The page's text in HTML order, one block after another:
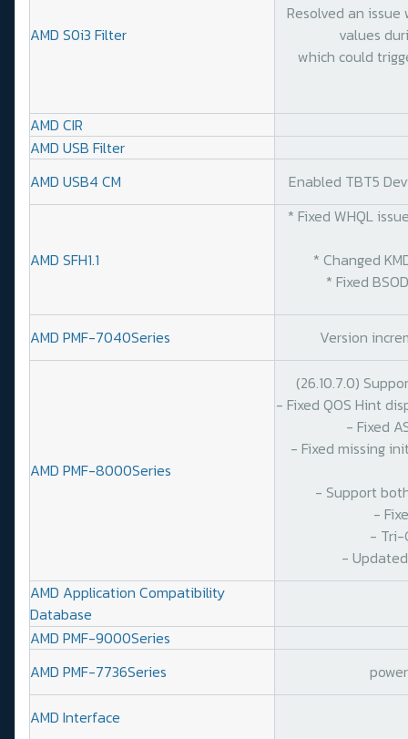
AMD S0i3 Filter
Resolved an
values
which could
AMD CIR
AMD USB Filter
AMD USB4 CM
Enabled TBT5
AMD SFH1.1
* Fixed WHQL
* Changed
* Fixed BSOD
AMD PMF-7040Series Version
AMD PMF-8000Series
(26.10.7.0)
- Fixed QOS Hint
- Fixed
- Fixed missing
- Support
-
- Tri-
-
AMD Application Compatibility
Database
AMD PMF-9000Series
AMD PMF-7736Series
AMD Interface